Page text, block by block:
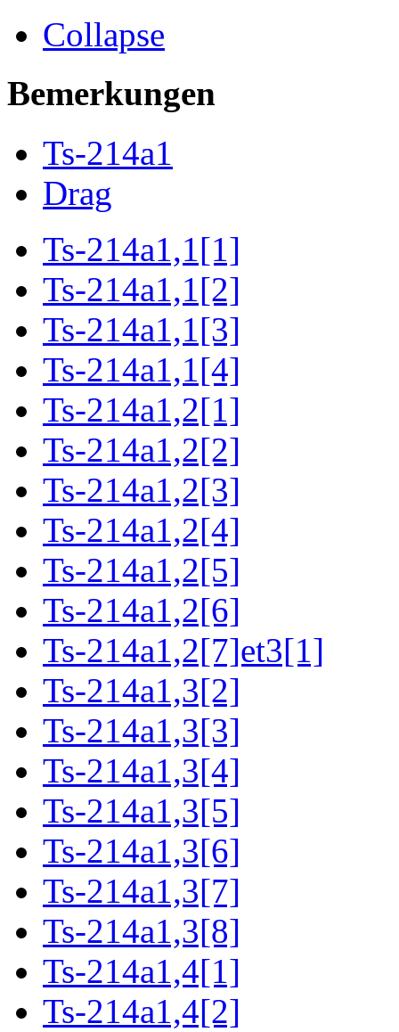
Collapse
Bemerkungen
Ts-214a1
Drag
Ts-214a1,1[1]
Ts-214a1,1[2]
Ts-214a1,1[3]
Ts-214a1,1[4]
Ts-214a1,2[1]
Ts-214a1,2[2]
Ts-214a1,2[3]
Ts-214a1,2[4]
Ts-214a1,2[5]
Ts-214a1,2[6]
Ts-214a1,2[7]et3[1]
Ts-214a1,3[2]
Ts-214a1,3[3]
Ts-214a1,3[4]
Ts-214a1,3[5]
Ts-214a1,3[6]
Ts-214a1,3[7]
Ts-214a1,3[8]
Ts-214a1,4[1]
Ts-214a1,4[2]